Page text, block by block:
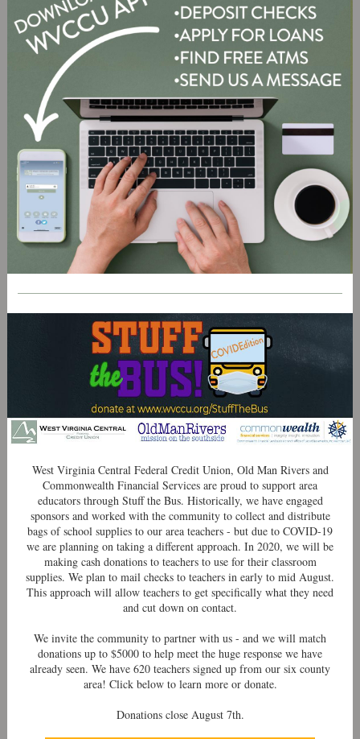
West Virginia Central Federal Credit Union, Old Man Rivers and
Commonwealth Financial Services are proud to support area
educators through Stuff the Bus. Historically, we have engaged
sponsors and worked with the community to collect and distribute
bags of school supplies to our area teachers - but due to COVID-19
we are planning on taking a different approach. In 2020, we will be
making cash donations to teachers to use for their classroom
supplies. We plan to mail checks to teachers in early to mid August.
This approach will allow teachers to get specifically what they need
and cut down on contact.
We invite the community to partner with us - and we will match
donations up to $5000 to help meet the huge response we have
already seen. We have 620 teachers signed up from our six county
area! Click below to learn more or donate.
Donations close August 7th.